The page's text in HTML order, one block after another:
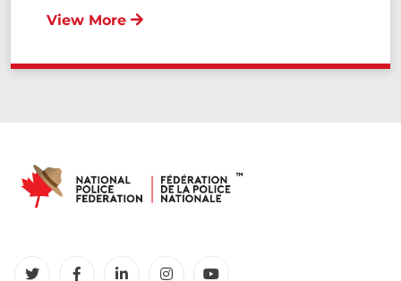
View More
(opens in a new tab)
(opens in a new tab)
(opens in a new tab)
(opens in a new tab)